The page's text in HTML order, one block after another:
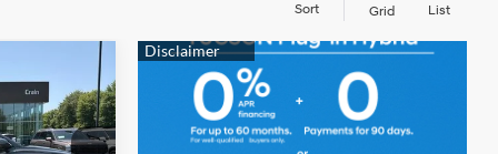
Sort Grid List
4 Cyl - 2.5 L